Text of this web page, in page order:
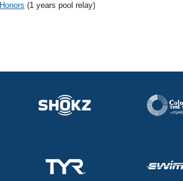
(1 years pool relay)